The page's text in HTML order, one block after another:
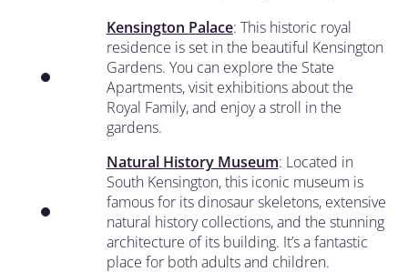
Kensington Palace: This historic royal
residence is set in the beautiful Kensington
Gardens. You can explore the State
Apartments, visit exhibitions about the
Royal Family, and enjoy a stroll in the
gardens.
Natural History Museum: Located in
South Kensington, this iconic museum is
famous for its dinosaur skeletons, extensive
natural history collections, and the stunning
architecture of its building. It’s a fantastic
place for both adults and children.